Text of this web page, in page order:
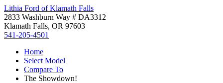
Lithia Ford of Klamath Falls
2833 Washburn Way # DA3312
Klamath Falls, OR 97603
541-205-4501
Home
Select Model
Compare To
The Showdown!